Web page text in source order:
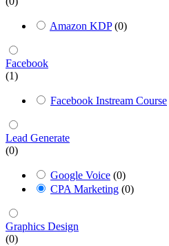
Amazon KDP (0)
Facebook
(1)
Facebook Instream Course
Lead Generate
(0)
Google Voice (0)
CPA Marketing (0)
Graphics Design
(0)